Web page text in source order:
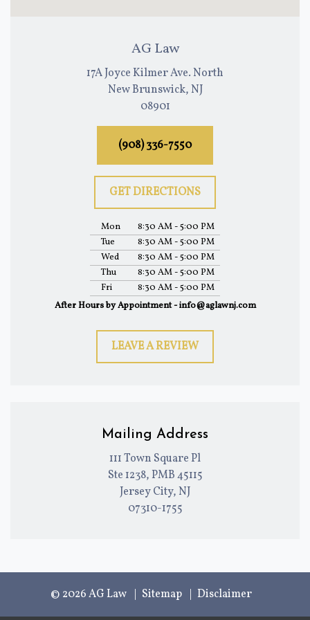
AG Law
17A Joyce Kilmer Ave. North
New Brunswick, NJ
08901
(908) 336-7550
GET DIRECTIONS
Mon
8:30 AM - 5:00 PM
Tue
8:30 AM - 5:00 PM
Wed
8:30 AM - 5:00 PM
Thu
8:30 AM - 5:00 PM
Fri
8:30 AM - 5:00 PM
After Hours by Appointment - info@aglawnj.com
LEAVE A REVIEW
Mailing Address
111 Town Square Pl
Ste 1238, PMB 45115
Jersey City, NJ
07310-1755
© 2026 AG Law Sitemap Disclaimer